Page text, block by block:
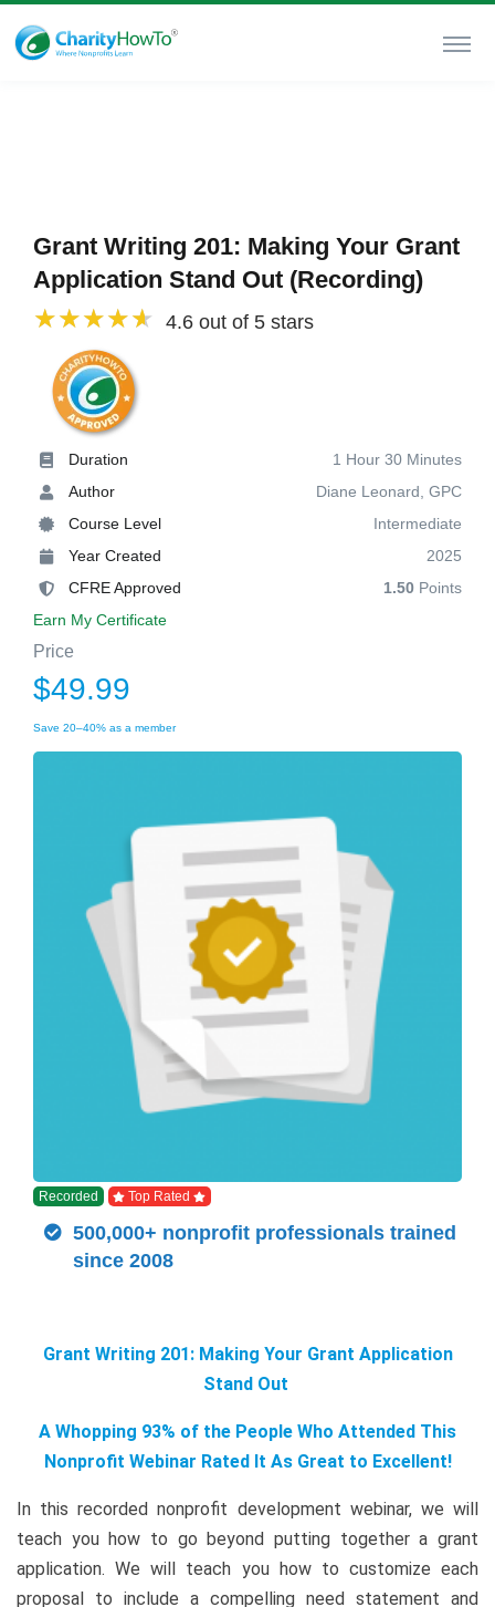
Grant Writing 201: Making Your Grant
Application Stand Out (Recording)
4.6 out of 5 stars
Duration
1 Hour 30 Minutes
Author
Diane Leonard, GPC
Course Level
Intermediate
Year Created
2025
CFRE Approved
1.50 Points
Earn My Certificate
Price
$49.99
Save 20–40% as a member
Recorded Top Rated
500,000+ nonprofit professionals trained
since 2008
Grant Writing 201: Making Your Grant Application
Stand Out
A Whopping 93% of the People Who Attended This
Nonprofit Webinar Rated It As Great to Excellent!
In this recorded nonprofit development webinar, we will
teach you how to go beyond putting together a grant
application. We will teach you how to customize each
proposal to include a compelling need statement and